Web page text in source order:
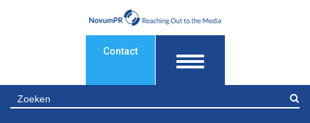
Contact